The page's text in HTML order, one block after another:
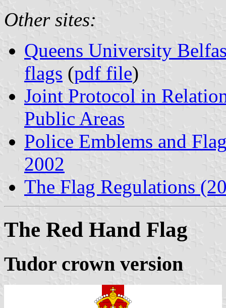
Other sites:
Queens University
flags (pdf file)
Joint Protocol in
Public Areas
Police Emblems and
2002
The Flag Regulations
The Red Hand Flag
Tudor crown version